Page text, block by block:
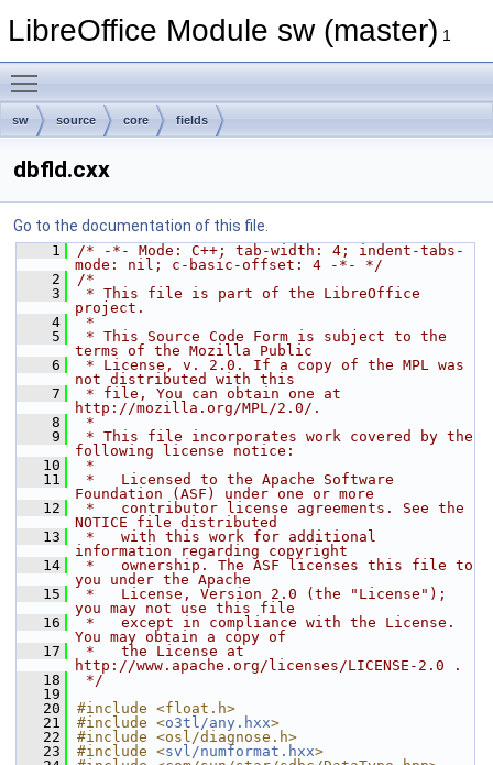
LibreOffice Module sw (master) 1
sw source core fields
dbfld.cxx
Go to the documentation of this file.
    1
/* -*- Mode: C++; tab-width: 4; indent-tabs-
mode: nil; c-basic-offset: 4 -*- */
    2
/*
    3
* This file is part of the LibreOffice
project.
    4
*
    5
* This Source Code Form is subject to the
terms of the Mozilla Public
    6
* License, v. 2.0. If a copy of the MPL was
not distributed with this
    7
* file, You can obtain one at
http://mozilla.org/MPL/2.0/.
    8
*
    9
* This file incorporates work covered by the
following license notice:
   10
*
   11
*   Licensed to the Apache Software
Foundation (ASF) under one or more
   12
*   contributor license agreements. See the
NOTICE file distributed
   13
*   with this work for additional
information regarding copyright
   14
*   ownership. The ASF licenses this file to
you under the Apache
   15
*   License, Version 2.0 (the "License");
you may not use this file
   16
*   except in compliance with the License.
You may obtain a copy of
   17
*   the License at
http://www.apache.org/licenses/LICENSE-2.0 .
   18
*/
   19
   20
#include <float.h>
   21
#include <o3tl/any.hxx>
   22
#include <osl/diagnose.h>
   23
#include <svl/numformat.hxx>